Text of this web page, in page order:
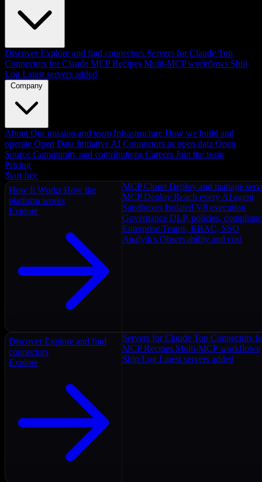
Discover Explore and find connectors Servers for Claude Top
Connectors for Claude MCP Recipes Multi-MCP workflows Ship
Log Latest servers added
Company
About Our mission and team Infrastructure How we build and
operate Open Data Initiative AI Connectors as open data Open
Source Community and contributions Careers Join the team
Pricing
Start free
How It Works How the
platform works
Explore
MCP Cloud Deploy and manage
MCP Deploy Reach every AI agent
Sandboxes Isolated V8 execution
Governance DLP, policies,
Enterprise Teams, RBAC, SSO
Analytics Observability and cost
Discover Explore and find
connectors
Explore
Servers for Claude Top Connectors
MCP Recipes Multi-MCP workflows
Ship Log Latest servers added